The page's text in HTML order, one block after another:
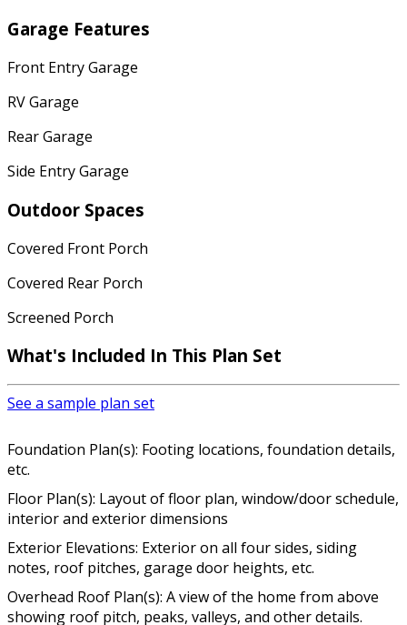
Garage Features
Front Entry Garage
RV Garage
Rear Garage
Side Entry Garage
Outdoor Spaces
Covered Front Porch
Covered Rear Porch
Screened Porch
What's Included In This Plan Set
See a sample plan set
Foundation Plan(s): Footing locations, foundation details,
etc.
Floor Plan(s): Layout of floor plan, window/door schedule,
interior and exterior dimensions
Exterior Elevations: Exterior on all four sides, siding
notes, roof pitches, garage door heights, etc.
Overhead Roof Plan(s): A view of the home from above
showing roof pitch, peaks, valleys, and other details.